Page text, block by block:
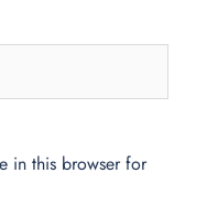
in this browser for